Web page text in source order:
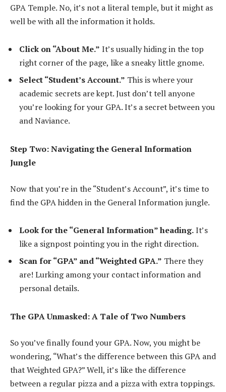
GPA Temple. No, it’s not a literal temple, but it might as
well be with all the information it holds.
Click on “About Me.” It’s usually hiding in the top
right corner of the page, like a sneaky little gnome.
Select “Student’s Account.” This is where your
academic secrets are kept. Just don’t tell anyone
you’re looking for your GPA. It’s a secret between you
and Naviance.
Step Two: Navigating the General Information
Jungle
Now that you’re in the “Student’s Account”, it’s time to
find the GPA hidden in the General Information jungle.
Look for the “General Information” heading.It’s
like a signpost pointing you in the right direction.
Scan for “GPA” and “Weighted GPA.” There they
are! Lurking among your contact information and
personal details.
The GPA Unmasked: A Tale of Two Numbers
So you’ve finally found your GPA. Now, you might be
wondering, “What’s the difference between this GPA and
that Weighted GPA?” Well, it’s like the difference
between a regular pizza and a pizza with extra toppings.